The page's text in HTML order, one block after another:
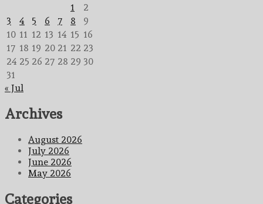
1
2
3
4 5 6 7 8
9
10 11 12 13 14 15 16
17 18 19 20 21 22 23
24 25 26 27 28 29 30
31
« Jul
Archives
August 2026
July 2026
June 2026
May 2026
Categories